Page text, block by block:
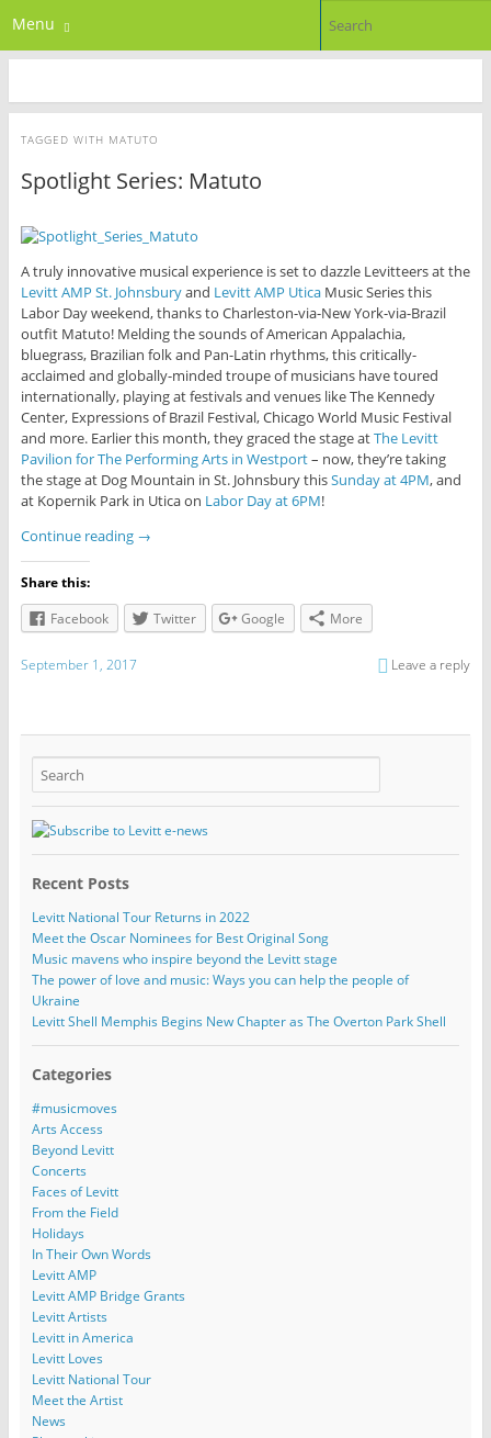
Menu
TAGGED WITH MATUTO
Spotlight Series: Matuto
A truly innovative musical experience is set to dazzle Levitteers at the
Levitt AMP St. Johnsburyand Levitt AMP UticaMusic Series this
Labor Day weekend, thanks to Charleston-via-New York-via-Brazil
outfit Matuto! Melding the sounds of American Appalachia,
bluegrass, Brazilian folk and Pan-Latin rhythms, this critically-
acclaimed and globally-minded troupe of musicians have toured
internationally, playing at festivals and venues like The Kennedy
Center, Expressions of Brazil Festival, Chicago World Music Festival
and more. Earlier this month, they graced the stage atThe Levitt
Pavilion for The Performing Arts in Westport– now, they’re taking
the stage at Dog Mountain in St. Johnsbury thisSunday at 4PM, and
at Kopernik Park in Utica on Labor Day at 6PM!
Continue reading →
Share this:
Facebook
Twitter Google More
September 1, 2017 Leave a reply
Recent Posts
Levitt National Tour Returns in 2022
Meet the Oscar Nominees for Best Original Song
Music mavens who inspire beyond the Levitt stage
The power of love and music: Ways you can help the people of
Ukraine
Levitt Shell Memphis Begins New Chapter as The Overton Park Shell
Categories
#musicmoves
Arts Access
Beyond Levitt
Concerts
Faces of Levitt
From the Field
Holidays
In Their Own Words
Levitt AMP
Levitt AMP Bridge Grants
Levitt Artists
Levitt in America
Levitt Loves
Levitt National Tour
Meet the Artist
News